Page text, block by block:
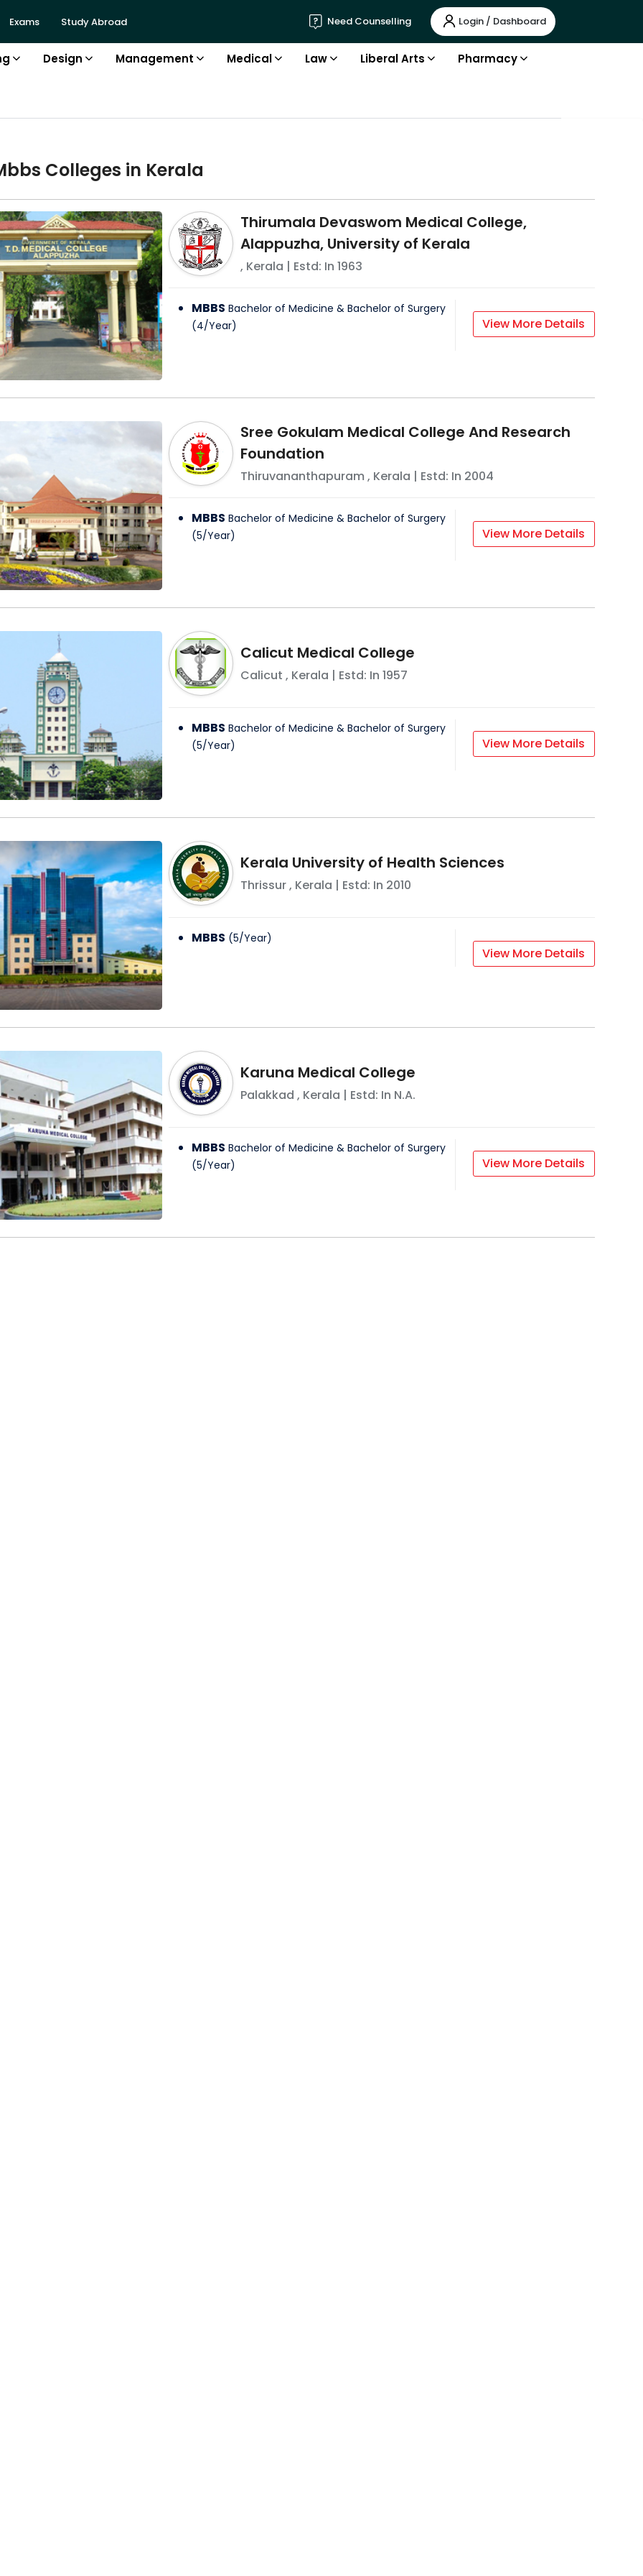
Exams Study Abroad Need Counselling Login / Dashboard
Design Management Medical Law Liberal Arts Pharmacy
Colleges in Kerala
Thirumala Devaswom Medical College,
Alappuzha, University of Kerala
, Kerala | Estd: In 1963
MBBS Bachelor of Medicine & Bachelor of Surgery
(4/Year) View More Details
Sree Gokulam Medical College And Research
Foundation
Thiruvananthapuram , Kerala | Estd: In 2004
MBBS Bachelor of Medicine & Bachelor of Surgery
(5/Year) View More Details
Calicut Medical College
Calicut , Kerala | Estd: In 1957
MBBS Bachelor of Medicine & Bachelor of Surgery
(5/Year) View More Details
Kerala University of Health Sciences
Thrissur, Kerala | Estd: In 2010
MBBS (5/Year)
View More Details
Karuna Medical College
Palakkad , Kerala | Estd: In N.A.
MBBS Bachelor of Medicine & Bachelor of Surgery
(5/Year) View More Details